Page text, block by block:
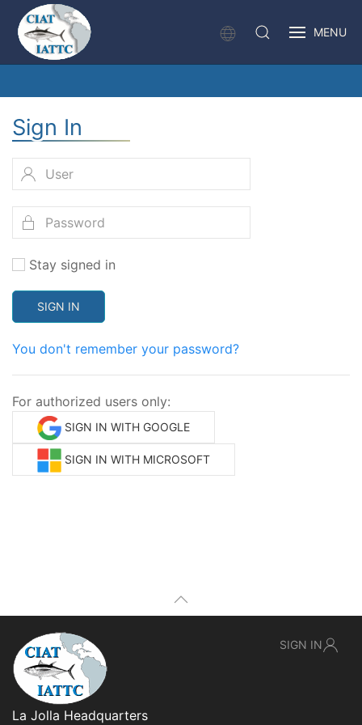
MENU
Sign In
Stay signed in
SIGN IN
You don't remember your password?
For authorized users only:
SIGN IN WITH GOOGLE
SIGN IN WITH MICROSOFT
La Jolla Headquarters
SIGN IN